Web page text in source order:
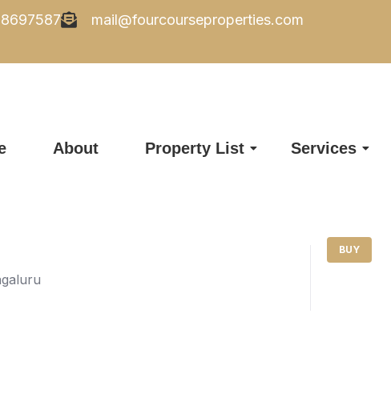
mail@fourcourseproperties.com
About Property List Services
BUY